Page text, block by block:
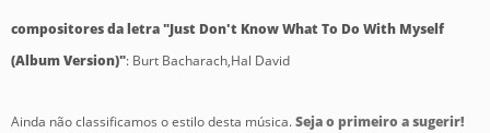
compositores da letra "Just Don't Know What To Do With Myself
(Album Version)": Burt Bacharach,Hal David
Ainda não classificamos o estilo desta música.Seja o primeiro a sugerir!